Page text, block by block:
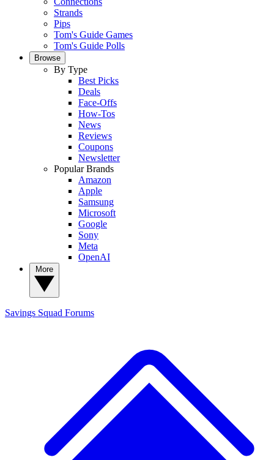
Strands
Pips
Tom's Guide Games
Tom's Guide Polls
Browse
By Type
Best Picks
Deals
Face-Offs
How-Tos
News
Reviews
Coupons
Newsletter
Popular Brands
Amazon
Apple
Samsung
Microsoft
Google
Sony
Meta
OpenAI
Savings Squad Forums